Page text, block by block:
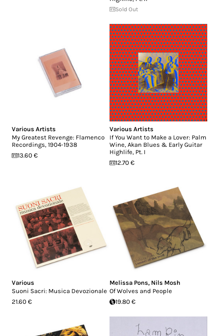
Sold Out
Various Artists
My Greatest Revenge: Flamenco
Recordings, 1904-1938
13.60 €
Various Artists
If You Want to Make a Lover: Palm
Wine, Akan Blues & Early Guitar
Highlife, Pt. I
12.70 €
Various
Suoni Sacri: Musica Devozionale
21.60 €
Melissa Pons, Nils Mosh
Of Wolves and People
19.80 €